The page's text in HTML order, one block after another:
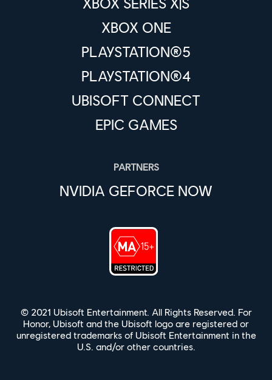
XBOX ONE
PLAYSTATION®5
PLAYSTATION®4
UBISOFT CONNECT
EPIC GAMES
PARTNERS
NVIDIA GEFORCE NOW
© 2021 Ubisoft Entertainment. All Rights Reserved. For
Honor, Ubisoft and the Ubisoft logo are registered or
unregistered trademarks of Ubisoft Entertainment in the
U.S. and/or other countries.